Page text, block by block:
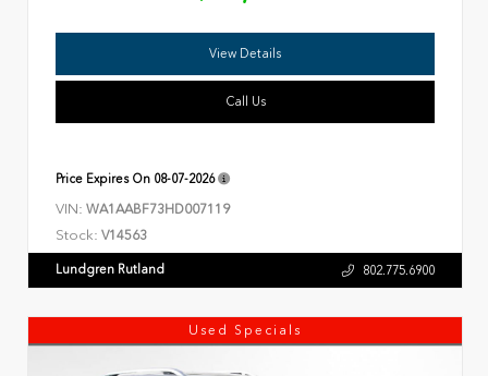
View Details
Call Us
Price Expires On 08-07-2026
VIN: WA1AABF73HD007119
Stock: V14563
Lundgren Rutland 802.775.6900
Used Specials